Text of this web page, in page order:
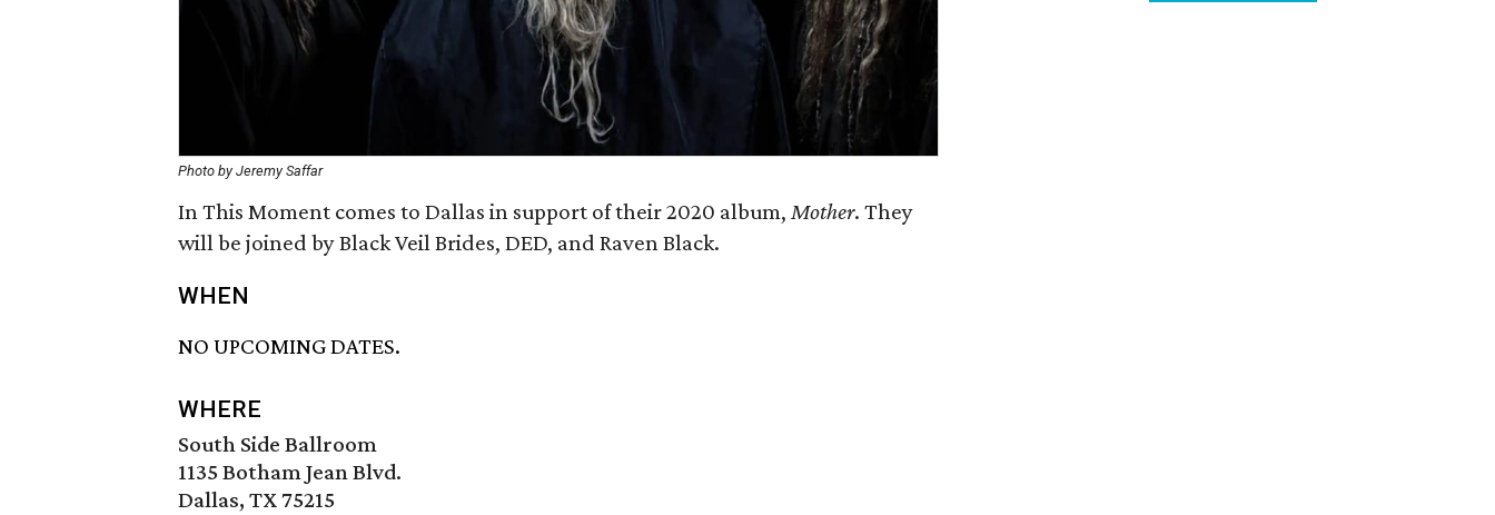
Photo by Jeremy Saffar
In This Moment comes to Dallas in support of their 2020 album, Mother. They
will be joined by Black Veil Brides, DED, and Raven Black.
WHEN
NO UPCOMING DATES.
WHERE
South Side Ballroom
1135 Botham Jean Blvd.
Dallas, TX 75215